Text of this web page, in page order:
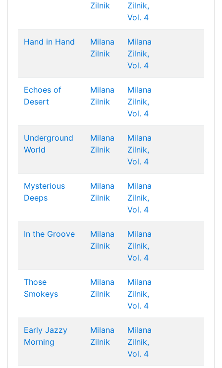
Zilnik
Zilnik,
Vol. 4
Hand in Hand
Milana
Zilnik
Milana
Zilnik,
Vol. 4
Echoes of
Desert
Milana
Zilnik
Milana
Zilnik,
Vol. 4
Underground
World
Milana
Zilnik
Milana
Zilnik,
Vol. 4
Mysterious
Deeps
Milana
Zilnik
Milana
Zilnik,
Vol. 4
In the Groove
Milana
Zilnik
Milana
Zilnik,
Vol. 4
Those
Smokeys
Milana
Zilnik
Milana
Zilnik,
Vol. 4
Early Jazzy
Morning
Milana
Zilnik
Milana
Zilnik,
Vol. 4